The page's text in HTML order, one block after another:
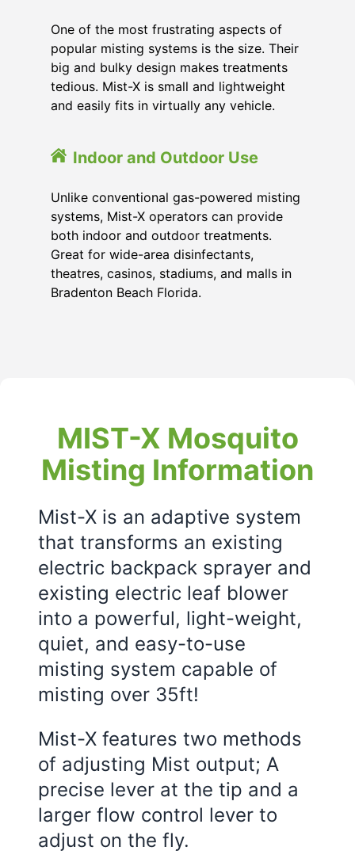
One of the most frustrating aspects of
popular misting systems is the size. Their
big and bulky design makes treatments
tedious. Mist-X is small and lightweight
and easily fits in virtually any vehicle.
Indoor and Outdoor Use
Unlike conventional gas-powered misting
systems, Mist-X operators can provide
both indoor and outdoor treatments.
Great for wide-area disinfectants,
theatres, casinos, stadiums, and malls in
Bradenton Beach Florida.
MIST-X Mosquito
Misting Information
Mist-X is an adaptive system
that transforms an existing
electric backpack sprayer and
existing electric leaf blower
into a powerful, light-weight,
quiet, and easy-to-use
misting system capable of
misting over 35ft!
Mist-X features two methods
of adjusting Mist output; A
precise lever at the tip and a
larger flow control lever to
adjust on the fly.